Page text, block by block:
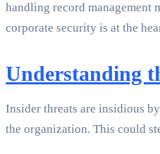
handling record management
corporate security is at the
Understanding
Insider threats are insidious
the organization. This could